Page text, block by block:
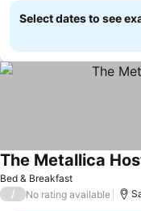
Select dates to see
Bed & Breakfast
The Metallica
/ No rating available